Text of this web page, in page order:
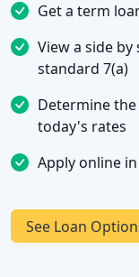
Get a term
View a side by
standard 7(a)
Determine the
today's rates
Apply online
See Loan